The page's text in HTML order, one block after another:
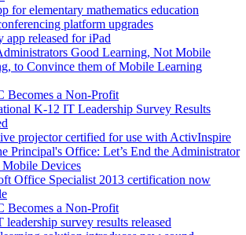
for elementary mathematics education
platform upgrades
app released for iPad
Good Learning, Not Mobile
to Convince them of Mobile Learning
Becomes a Non-Profit
K-12 IT Leadership Survey Results
projector certified for use with ActivInspire
Principal's Office: Let’s End the Administrator
Mobile Devices
Office Specialist 2013 certification now
Becomes a Non-Profit
survey results released